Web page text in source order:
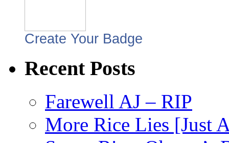
Create Your Badge
Recent Posts
Farewell AJ – RIP
More Rice Lies [Just